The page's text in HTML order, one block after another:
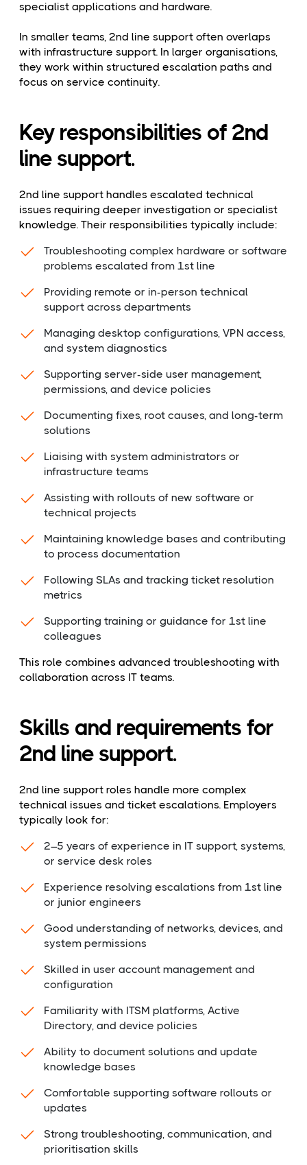
specialist applications and hardware.
In smaller teams, 2nd line support often overlaps
with infrastructure support. In larger organisations,
they work within structured escalation paths and
focus on service continuity.
Key responsibilities of 2nd
line support.
2nd line support handles escalated technical
issues requiring deeper investigation or specialist
knowledge. Their responsibilities typically include:
Troubleshooting complex hardware or software
problems escalated from 1st line
Providing remote or in-person technical
support across departments
Managing desktop configurations, VPN access,
and system diagnostics
Supporting server-side user management,
permissions, and device policies
Documenting fixes, root causes, and long-term
solutions
Liaising with system administrators or
infrastructure teams
Assisting with rollouts of new software or
technical projects
Maintaining knowledge bases and contributing
to process documentation
Following SLAs and tracking ticket resolution
metrics
Supporting training or guidance for 1st line
colleagues
This role combines advanced troubleshooting with
collaboration across IT teams.
Skills and requirements for
2nd line support.
2nd line support roles handle more complex
technical issues and ticket escalations. Employers
typically look for:
2–5 years of experience in IT support, systems,
or service desk roles
Experience resolving escalations from 1st line
or junior engineers
Good understanding of networks, devices, and
system permissions
Skilled in user account management and
configuration
Familiarity with ITSM platforms, Active
Directory, and device policies
Ability to document solutions and update
knowledge bases
Comfortable supporting software rollouts or
updates
Strong troubleshooting, communication, and
prioritisation skills